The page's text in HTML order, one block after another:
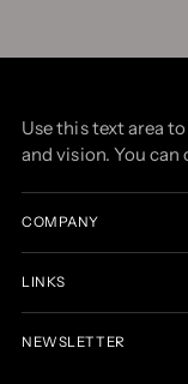
Use this text area
and vision. You
COMPANY
LINKS
NEWSLETTER